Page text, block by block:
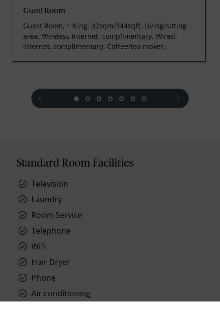
Guest Room
Guest Room, 1 King, 32sqm/344sqft, Living/sitting
area, Wireless internet, complimentary, Wired
internet, complimentary, Coffee/tea maker.
prev next
Standard Room Facilities
Television
Laundry
Room Service
Telephone
Wifi
Hair Dryer
Phone
Air conditioning